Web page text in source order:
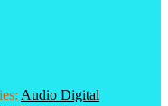
Audio Digital